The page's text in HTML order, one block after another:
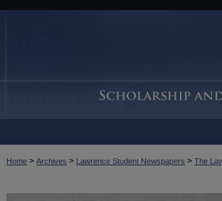
Home > Archives > Lawrence Student Newspapers > The